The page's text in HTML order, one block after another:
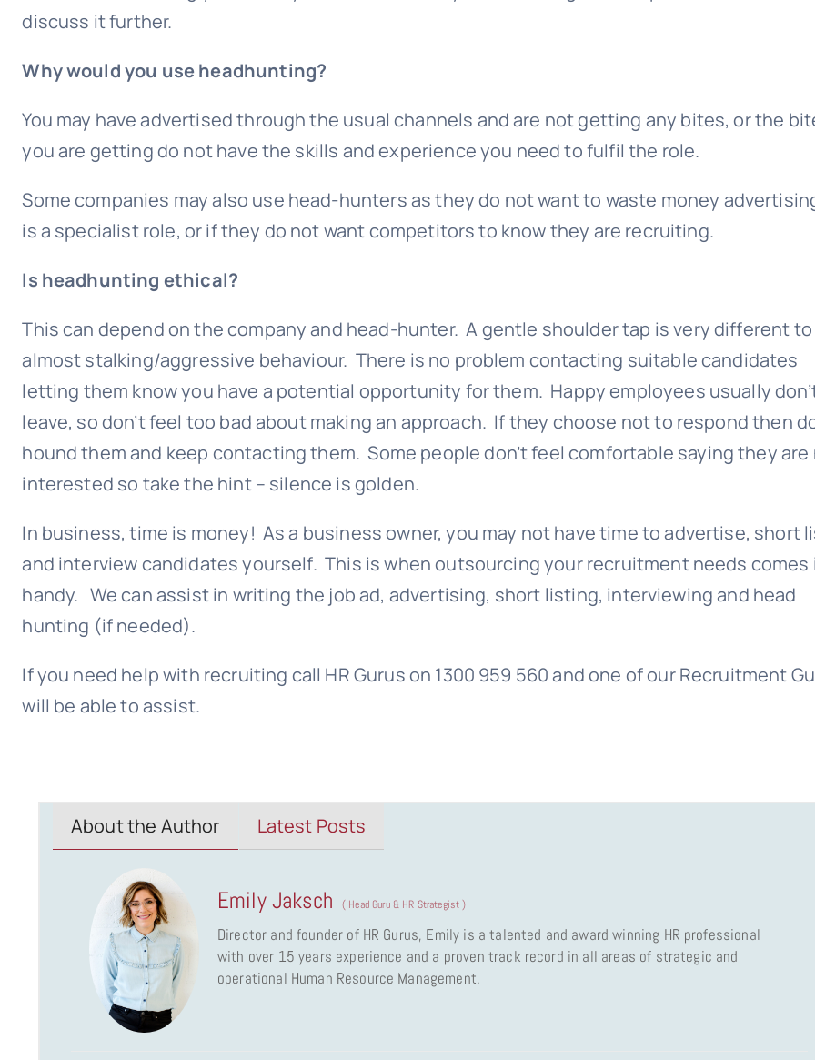
discuss it further.
Why would you use headhunting?
You may have advertised through the usual channels and are not getting any bites, or the
you are getting do not have the skills and experience you need to fulfil the role.
Some companies may also use head-hunters as they do not want to waste money
is a specialist role, or if they do not want competitors to know they are recruiting.
Is headhunting ethical?
This can depend on the company and head-hunter. A gentle shoulder tap is very different to
almost stalking/aggressive behaviour. There is no problem contacting suitable candidates
letting them know you have a potential opportunity for them. Happy employees usually
leave, so don’t feel too bad about making an approach. If they choose not to respond then
hound them and keep contacting them. Some people don’t feel comfortable saying they are
interested so take the hint – silence is golden.
In business, time is money! As a business owner, you may not have time to advertise, short
and interview candidates yourself. This is when outsourcing your recruitment needs comes
handy. We can assist in writing the job ad, advertising, short listing, interviewing and head
hunting (if needed).
If you need help with recruiting call HR Gurus on 1300 959 560 and one of our Recruitment
will be able to assist.
About the Author Latest Posts
Emily Jaksch ( Head Guru & HR Strategist)
Director and founder of HR Gurus, Emily is a talented and award winning HR professional
with over 15 years experience and a proven track record in all areas of strategic and
operational Human Resource Management.